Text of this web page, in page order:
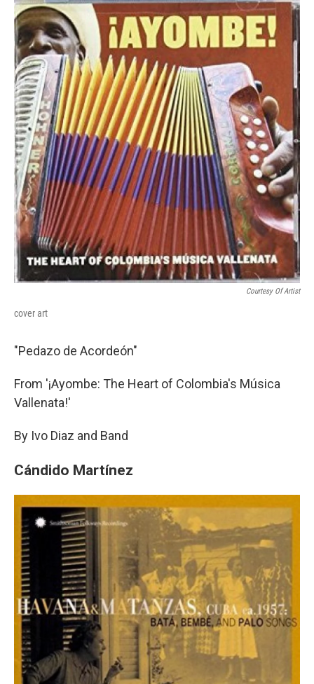
Courtesy Of Artist
cover art
"Pedazo de Acordeón"
From '¡Ayombe: The Heart of Colombia's Música
Vallenata!'
By Ivo Diaz and Band
Cándido Martínez